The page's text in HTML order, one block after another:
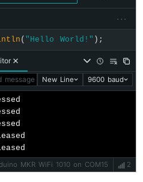
···
( "Hello World!" );
message to 'Arduino MKR WiFi 1010'
New Line 9600 baud
MKR WiFi 1010 on COM15 2